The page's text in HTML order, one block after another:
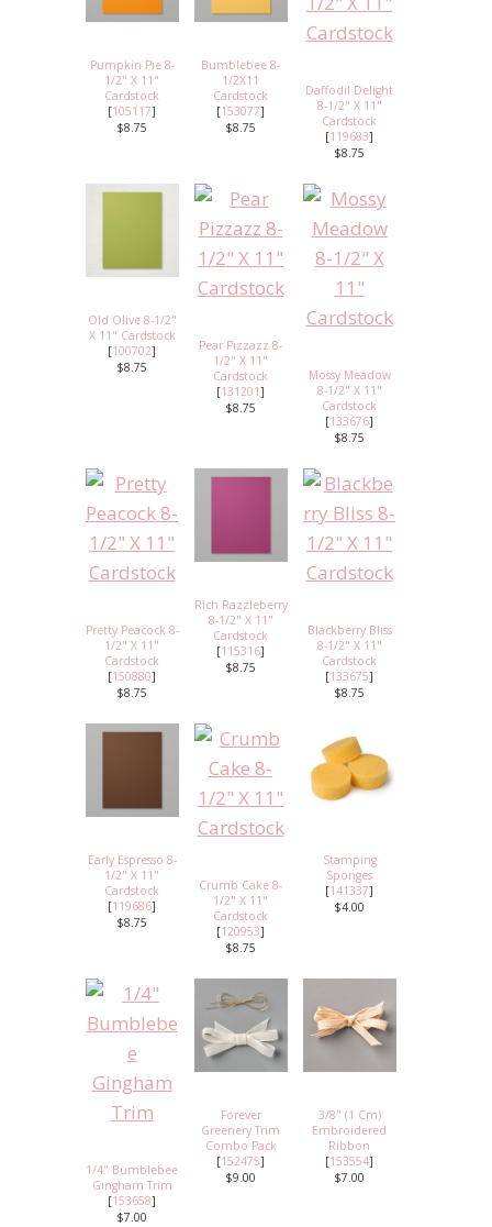
Pumpkin Pie 8-
1/2" X 11"
Cardstock
[105117]
$8.75
Bumblebee 8-
1/2X11
Cardstock
[153077]
$8.75
Daffodil Delight
8-1/2" X 11"
Cardstock
[119683]
$8.75
Old Olive 8-1/2"
X 11" Cardstock
[100702]
$8.75
Pear Pizzazz 8-
1/2" X 11"
Cardstock
[131201]
$8.75
Mossy Meadow
8-1/2" X 11"
Cardstock
[133676]
$8.75
Pretty Peacock 8-
1/2" X 11"
Cardstock
[150880]
$8.75
Rich Razzleberry
8-1/2" X 11"
Cardstock
[115316]
$8.75
Blackberry Bliss
8-1/2" X 11"
Cardstock
[133675]
$8.75
Early Espresso 8-
1/2" X 11"
Cardstock
[119686]
$8.75
Crumb Cake 8-
1/2" X 11"
Cardstock
[120953]
$8.75
Stamping
Sponges
[141337]
$4.00
1/4" Bumblebee
Gingham Trim
[153658]
$7.00
Forever
Greenery Trim
Combo Pack
[152475]
$9.00
3/8" (1 Cm)
Embroidered
Ribbon
[153554]
$7.00